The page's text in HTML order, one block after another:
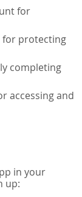
for
for protecting
completing
accessing and
in your
up: